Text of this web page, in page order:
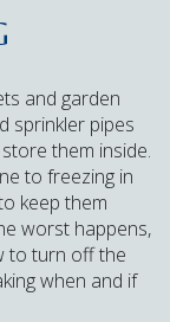
and garden
sprinkler pipes
them inside.
to freezing in
keep them
worst happens,
to turn off the
when and if